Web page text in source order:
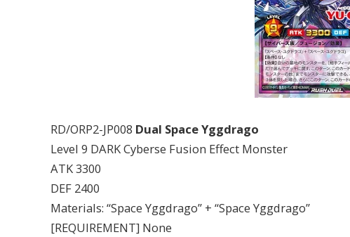
RD/ORP2-JP008 Dual Space Yggdrago
Level 9 DARK Cyberse Fusion Effect Monster
ATK 3300
DEF 2400
Materials: “Space Yggdrago” + “Space Yggdrago”
[REQUIREMENT] None